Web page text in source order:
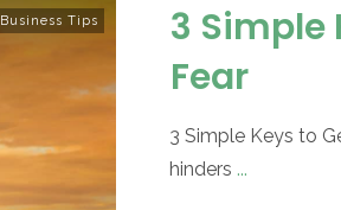
Business Tips
3 Simple
Fear
3 Simple Keys to
hinders ...